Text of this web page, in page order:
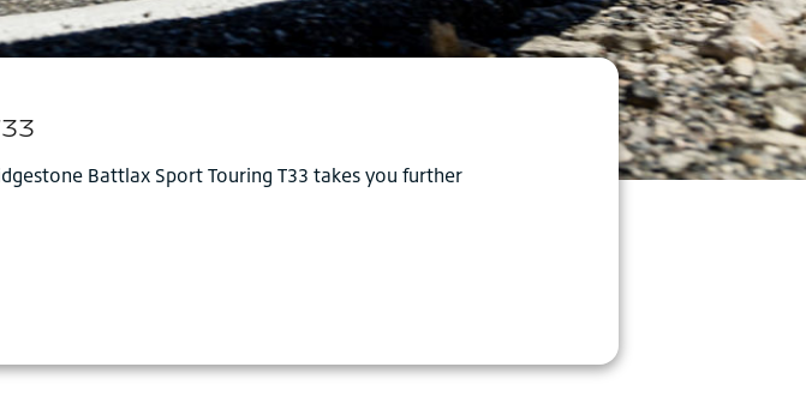
Battlax Sport Touring T33 takes you further